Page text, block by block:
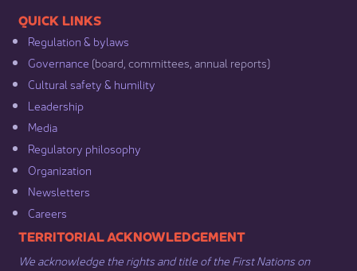
​​QUICK LINKS
Regulation & b​ylaws
Governance​ (board, committees, annual reports)​
Cultural safety & humility​
Leadership​
Media​
Regulatory philosophy​
Organization​
Newsletters
Careers
​​​​​​TERRITORIAL ACKNOWLEDGEMENT
We acknowledge the rights and title of the First Nations on